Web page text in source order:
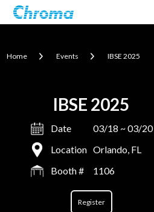
Home Events IBSE 2025
IBSE 2025
Date
03/18 ~ 03/20
Location Orlando, FL
Booth #
1106
Register